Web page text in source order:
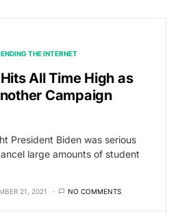
THE INTERNET
All Time High as
Campaign
President Biden was serious
large amounts of student
21, 2021 NO COMMENTS